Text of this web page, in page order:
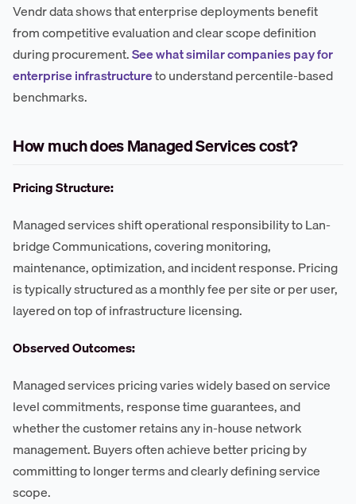
Vendr data shows that enterprise deployments benefit
from competitive evaluation and clear scope definition
during procurement.See what similar companies pay for
enterprise infrastructureto understand percentile-based
benchmarks.
How much does Managed Services cost?
Pricing Structure:
Managed services shift operational responsibility to Lan-
bridge Communications, covering monitoring,
maintenance, optimization, and incident response. Pricing
is typically structured as a monthly fee per site or per user,
layered on top of infrastructure licensing.
Observed Outcomes:
Managed services pricing varies widely based on service
level commitments, response time guarantees, and
whether the customer retains any in-house network
management. Buyers often achieve better pricing by
committing to longer terms and clearly defining service
scope.